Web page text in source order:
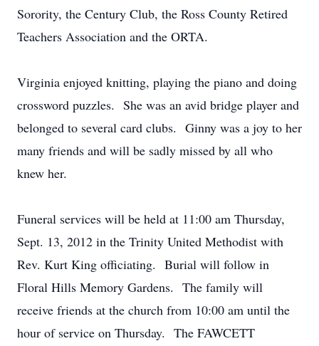
Sorority, the Century Club, the Ross County Retired
Teachers Association and the ORTA.
Virginia enjoyed knitting, playing the piano and doing
crossword puzzles. She was an avid bridge player and
belonged to several card clubs. Ginny was a joy to her
many friends and will be sadly missed by all who
knew her.
Funeral services will be held at 11:00 am Thursday,
Sept. 13, 2012 in the Trinity United Methodist with
Rev. Kurt King officiating. Burial will follow in
Floral Hills Memory Gardens. The family will
receive friends at the church from 10:00 am until the
hour of service on Thursday. The FAWCETT